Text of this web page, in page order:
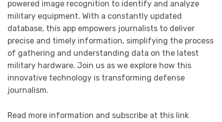
powered image recognition to identify and analyze
military equipment. With a constantly updated
database, this app empowers journalists to deliver
precise and timely information, simplifying the process
of gathering and understanding data on the latest
military hardware. Join us as we explore how this
innovative technology is transforming defense
journalism.
Read more information and subscribe at this link